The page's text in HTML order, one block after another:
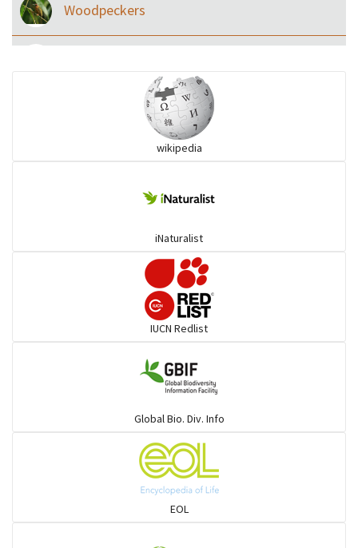
Woodpeckers
Ibises & Spoonbills
Flowerpeckers & Sunbirds
Sparrows, Wagtails, Pipits a& allies
wikipedia
iNaturalist
IUCN Redlist
Global Bio. Div. Info
EOL